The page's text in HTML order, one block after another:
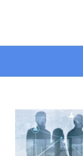
Larger
Image